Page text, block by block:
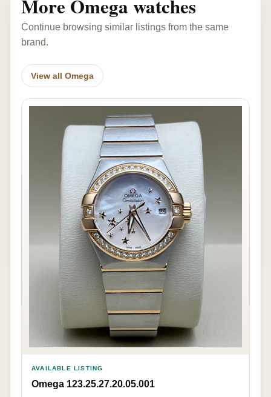
More Omega watches
Continue browsing similar listings from the same
brand.
View all Omega
AVAILABLE LISTING
Omega 123.25.27.20.05.001